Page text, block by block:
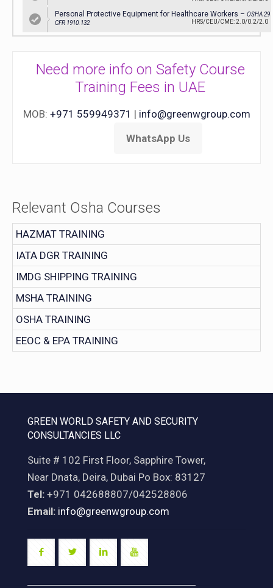
Personal Protective Equipment for Healthcare Workers – OSHA 29
CFR 1910.132
HRS/CEU/CME: 2.0/0.2/2.0
Need more info on Safety Course
Training Fees in UAE
MOB: +971 559949371 | info@greenwgroup.com
WhatsApp Us
Relevant Osha Courses
HAZMAT TRAINING
IATA DGR TRAINING
IMDG SHIPPING TRAINING
MSHA TRAINING
OSHA TRAINING
EEOC & EPA TRAINING
GREEN WORLD SAFETY AND SECURITY
CONSULTANCIES LLC
Suite # 102 First Floor, Sapphire Tower,
Near Dnata, Deira, Dubai Po Box: 83127
Tel: +971 042688807/042528806
Email: info@greenwgroup.com